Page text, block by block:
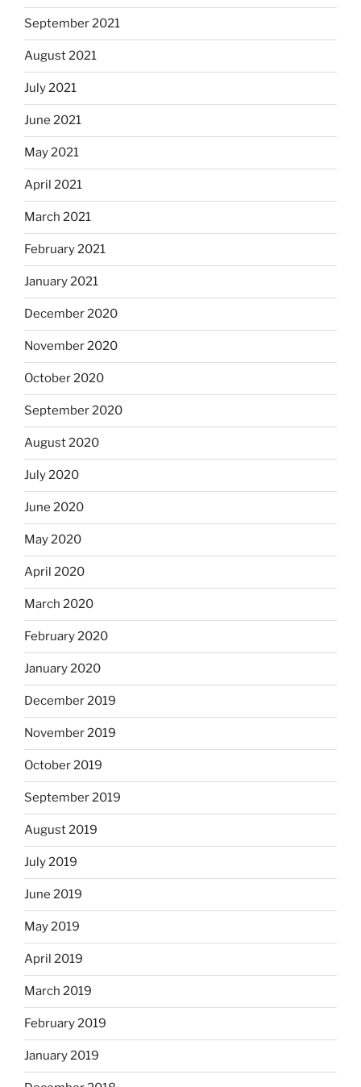
September 2021
August 2021
July 2021
June 2021
May 2021
April 2021
March 2021
February 2021
January 2021
December 2020
November 2020
October 2020
September 2020
August 2020
July 2020
June 2020
May 2020
April 2020
March 2020
February 2020
January 2020
December 2019
November 2019
October 2019
September 2019
August 2019
July 2019
June 2019
May 2019
April 2019
March 2019
February 2019
January 2019